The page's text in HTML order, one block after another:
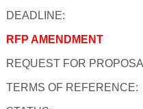
DEADLINE:
RFP AMENDMENT
REQUEST FOR
TERMS OF REFERENCE: